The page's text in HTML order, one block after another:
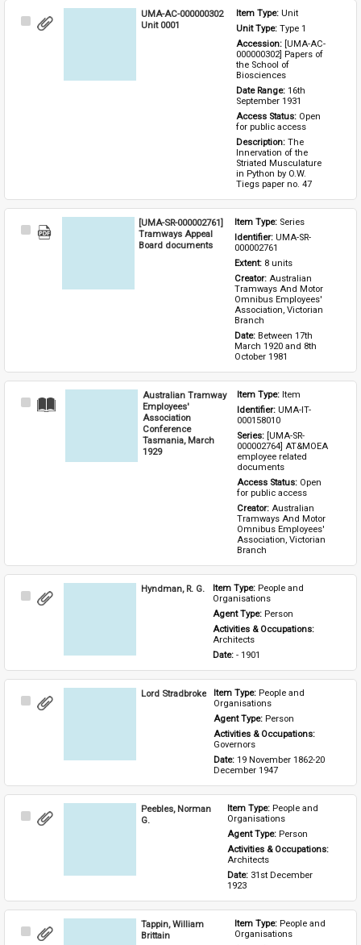
Select
UMA-AC-000000302
Unit 0001
Item Type: Unit
Unit Type: Type 1
Accession: [UMA-AC-
000000302] Papers of
the School of
Biosciences
Date Range: 16th
September 1931
Access Status: Open
for public access
Description: The
Innervation of the
Striated Musculature
in Python by O.W.
Tiegs paper no. 47
Select
[UMA-SR-000002761]
Tramways Appeal
Board documents
Item Type: Series
Identifier: UMA-SR-
000002761
Extent: 8 units
Creator: Australian
Tramways And Motor
Omnibus Employees'
Association, Victorian
Branch
Date: Between 17th
March 1920 and 8th
October 1981
Select
Australian Tramway
Employees'
Association
Conference
Tasmania, March
1929
Item Type: Item
Identifier: UMA-IT-
000158010
Series: [UMA-SR-
000002764] AT&MOEA
employee related
documents
Access Status: Open
for public access
Creator: Australian
Tramways And Motor
Omnibus Employees'
Association, Victorian
Branch
Select
Hyndman, R. G. Item Type: People and
Organisations
Agent Type: Person
Activities & Occupations:
Architects
Date: - 1901
Select
Lord Stradbroke Item Type: People and
Organisations
Agent Type: Person
Activities & Occupations:
Governors
Date: 19 November 1862-20
December 1947
Select
Peebles, Norman
G.
Item Type: People and
Organisations
Agent Type: Person
Architects
Date: 31st December
1923
Select
Tappin, William
Brittain
Item Type: People and
Organisations